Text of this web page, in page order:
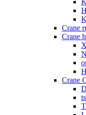
Crane
Crane
Crane